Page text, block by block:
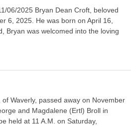
06/2025 Bryan Dean Croft, beloved
6, 2025. He was born on April 16,
Bryan was welcomed into the loving
Waverly, passed away on November
and Magdalene (Ertl) Broll in
held at 11 A.M. on Saturday,